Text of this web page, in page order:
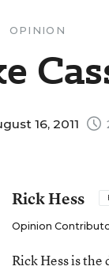
OPINION
16, 2011
Rick Hess
Opinion
Rick Hess is